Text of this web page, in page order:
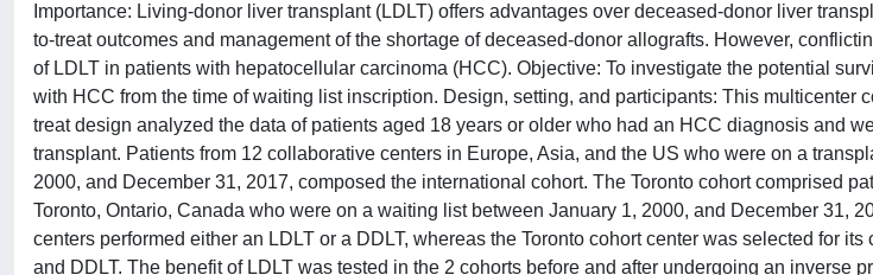
Importance: Living-donor liver transplant (LDLT) offers advantages over deceased-donor liver
to-treat outcomes and management of the shortage of deceased-donor allografts. However,
of LDLT in patients with hepatocellular carcinoma (HCC). Objective: To investigate the potential
with HCC from the time of waiting list inscription. Design, setting, and participants: This multicenter
treat design analyzed the data of patients aged 18 years or older who had an HCC diagnosis and
transplant. Patients from 12 collaborative centers in Europe, Asia, and the US who were on a
2000, and December 31, 2017, composed the international cohort. The Toronto cohort comprised
Toronto, Ontario, Canada who were on a waiting list between January 1, 2000, and December 31,
centers performed either an LDLT or a DDLT, whereas the Toronto cohort center was selected for
and DDLT. The benefit of LDLT was tested in the 2 cohorts before and after undergoing an inverse